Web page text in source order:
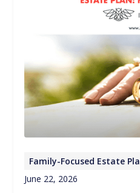
Family-Focused Estate
June 22, 2026